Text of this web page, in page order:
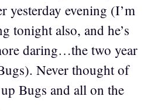
yesterday evening (I’m
tonight also, and he’s
daring…the two year
Never thought of
Bugs and all on the